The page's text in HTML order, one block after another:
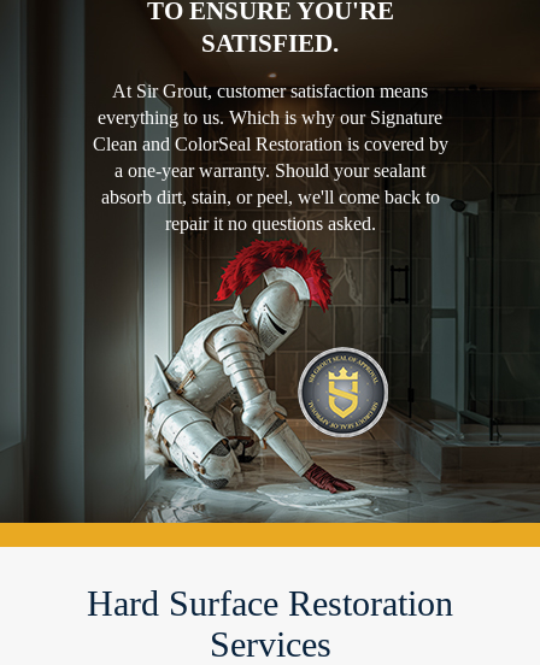
TO ENSURE YOU'RE
SATISFIED.
At Sir Grout, customer satisfaction means
everything to us. Which is why our Signature
Clean and ColorSeal Restoration is covered by
a one-year warranty. Should your sealant
absorb dirt, stain, or peel, we'll come back to
repair it no questions asked.
Hard Surface Restoration
Services